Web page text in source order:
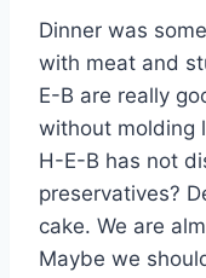
Dinner was
with meat and
E-B are really
without molding
H-E-B has not
preservatives?
cake. We are
Maybe we